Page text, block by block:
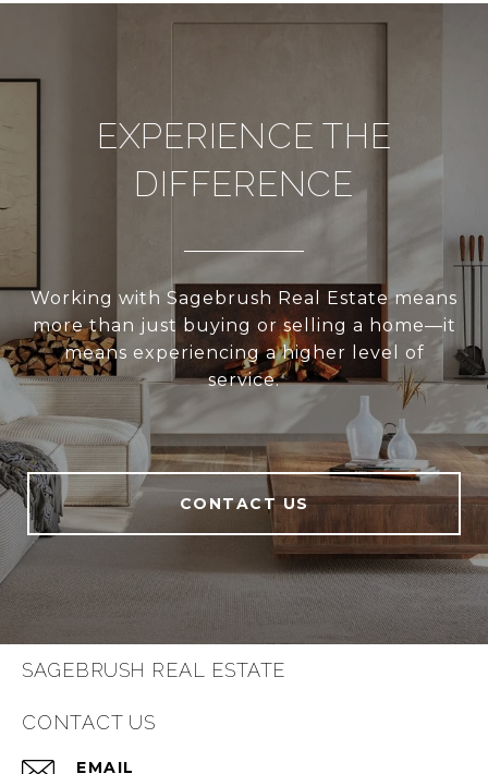
EXPERIENCE THE
DIFFERENCE
Working with Sagebrush Real Estate means
more than just buying or selling a home—it
means experiencing a higher level of
service.
CONTACT US
SAGEBRUSH REAL ESTATE
CONTACT US
EMAIL